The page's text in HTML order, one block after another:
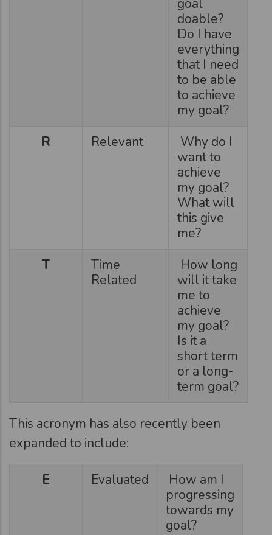
goal
doable?
Do I have
everything
that I need
to be able
to achieve
my goal?
R
Relevant
Why do I
want to
achieve
my goal?
What will
this give
me?
T
Time
Related
How long
will it take
me to
achieve
my goal?
Is it a
short term
or a long-
term goal?
This acronym has also recently been
expanded to include:
E Evaluated
How am I
progressing
towards my
goal?